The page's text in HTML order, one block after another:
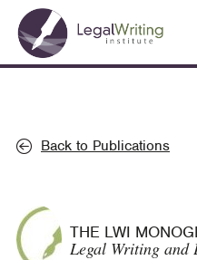
Skip
main
Main
navigation
Back to Publications
THE LWI
Legal Writing and